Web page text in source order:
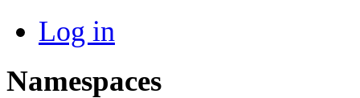
Log in
Namespaces